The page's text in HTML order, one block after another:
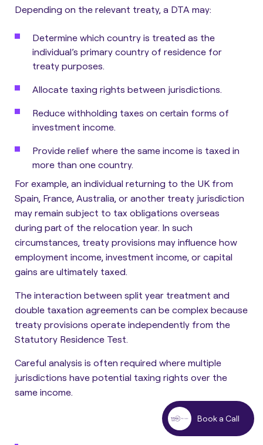
Depending on the relevant treaty, a DTA may:
Determine which country is treated as the
individual’s primary country of residence for
treaty purposes.
Allocate taxing rights between jurisdictions.
Reduce withholding taxes on certain forms of
investment income.
Provide relief where the same income is taxed in
more than one country.
For example, an individual returning to the UK from
Spain, France, Australia, or another treaty jurisdiction
may remain subject to tax obligations overseas
during part of the relocation year. In such
circumstances, treaty provisions may influence how
employment income, investment income, or capital
gains are ultimately taxed.
The interaction between split year treatment and
double taxation agreements can be complex because
treaty provisions operate independently from the
Statutory Residence Test.
Careful analysis is often required where multiple
jurisdictions have potential taxing rights over the
same income.
Book a Call